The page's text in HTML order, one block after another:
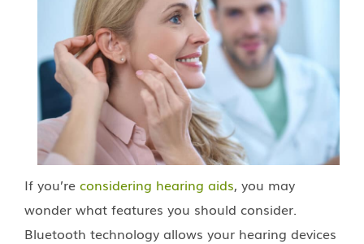
If you’re considering hearing aids, you may
wonder what features you should consider.
Bluetooth technology allows your hearing devices